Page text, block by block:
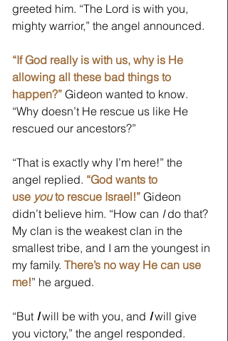
greeted him. “The Lord is with you,
mighty warrior,” the angel announced.
“If God really is with us, why is He
allowing all these bad things to
happen?” Gideon wanted to know.
“Why doesn’t He rescue us like He
rescued our ancestors?”
“That is exactly why I’m here!” the
angel replied. “God wants to
use you to rescue Israel!” Gideon
didn’t believe him. “How can I do that?
My clan is the weakest clan in the
smallest tribe, and I am the youngest in
my family. There’s no way He can use
me!” he argued.
“But I will be with you, and I will give
you victory,” the angel responded.